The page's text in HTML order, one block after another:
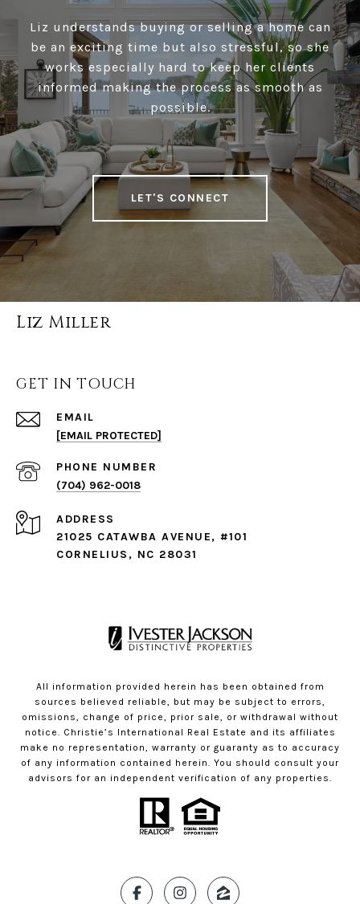
Liz understands buying or selling a home can
be an exciting time but also stressful, so she
works especially hard to keep her clients
informed making the process as smooth as
possible.
LET'S CONNECT
Liz Miller
GET IN TOUCH
EMAIL
[EMAIL PROTECTED]
PHONE NUMBER
(704) 962-0018
ADDRESS
21025 CATAWBA AVENUE, #101
CORNELIUS, NC 28031
All information provided herein has been obtained from
sources believed reliable, but may be subject to errors,
omissions, change of price, prior sale, or withdrawal without
notice. Christie’s International Real Estate and its affiliates
make no representation, warranty or guaranty as to accuracy
of any information contained herein. You should consult your
advisors for an independent verification of any properties.